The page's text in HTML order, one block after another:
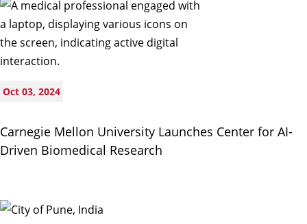
Oct 03, 2024
Carnegie Mellon University Launches Center for AI-
Driven Biomedical Research